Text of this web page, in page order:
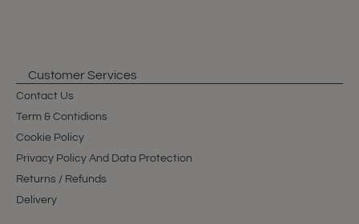
Customer Services
Contact Us
Term & Contidions
Cookie Policy
Privacy Policy And Data Protection
Returns / Refunds
Delivery